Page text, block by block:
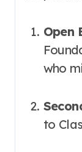
who
to